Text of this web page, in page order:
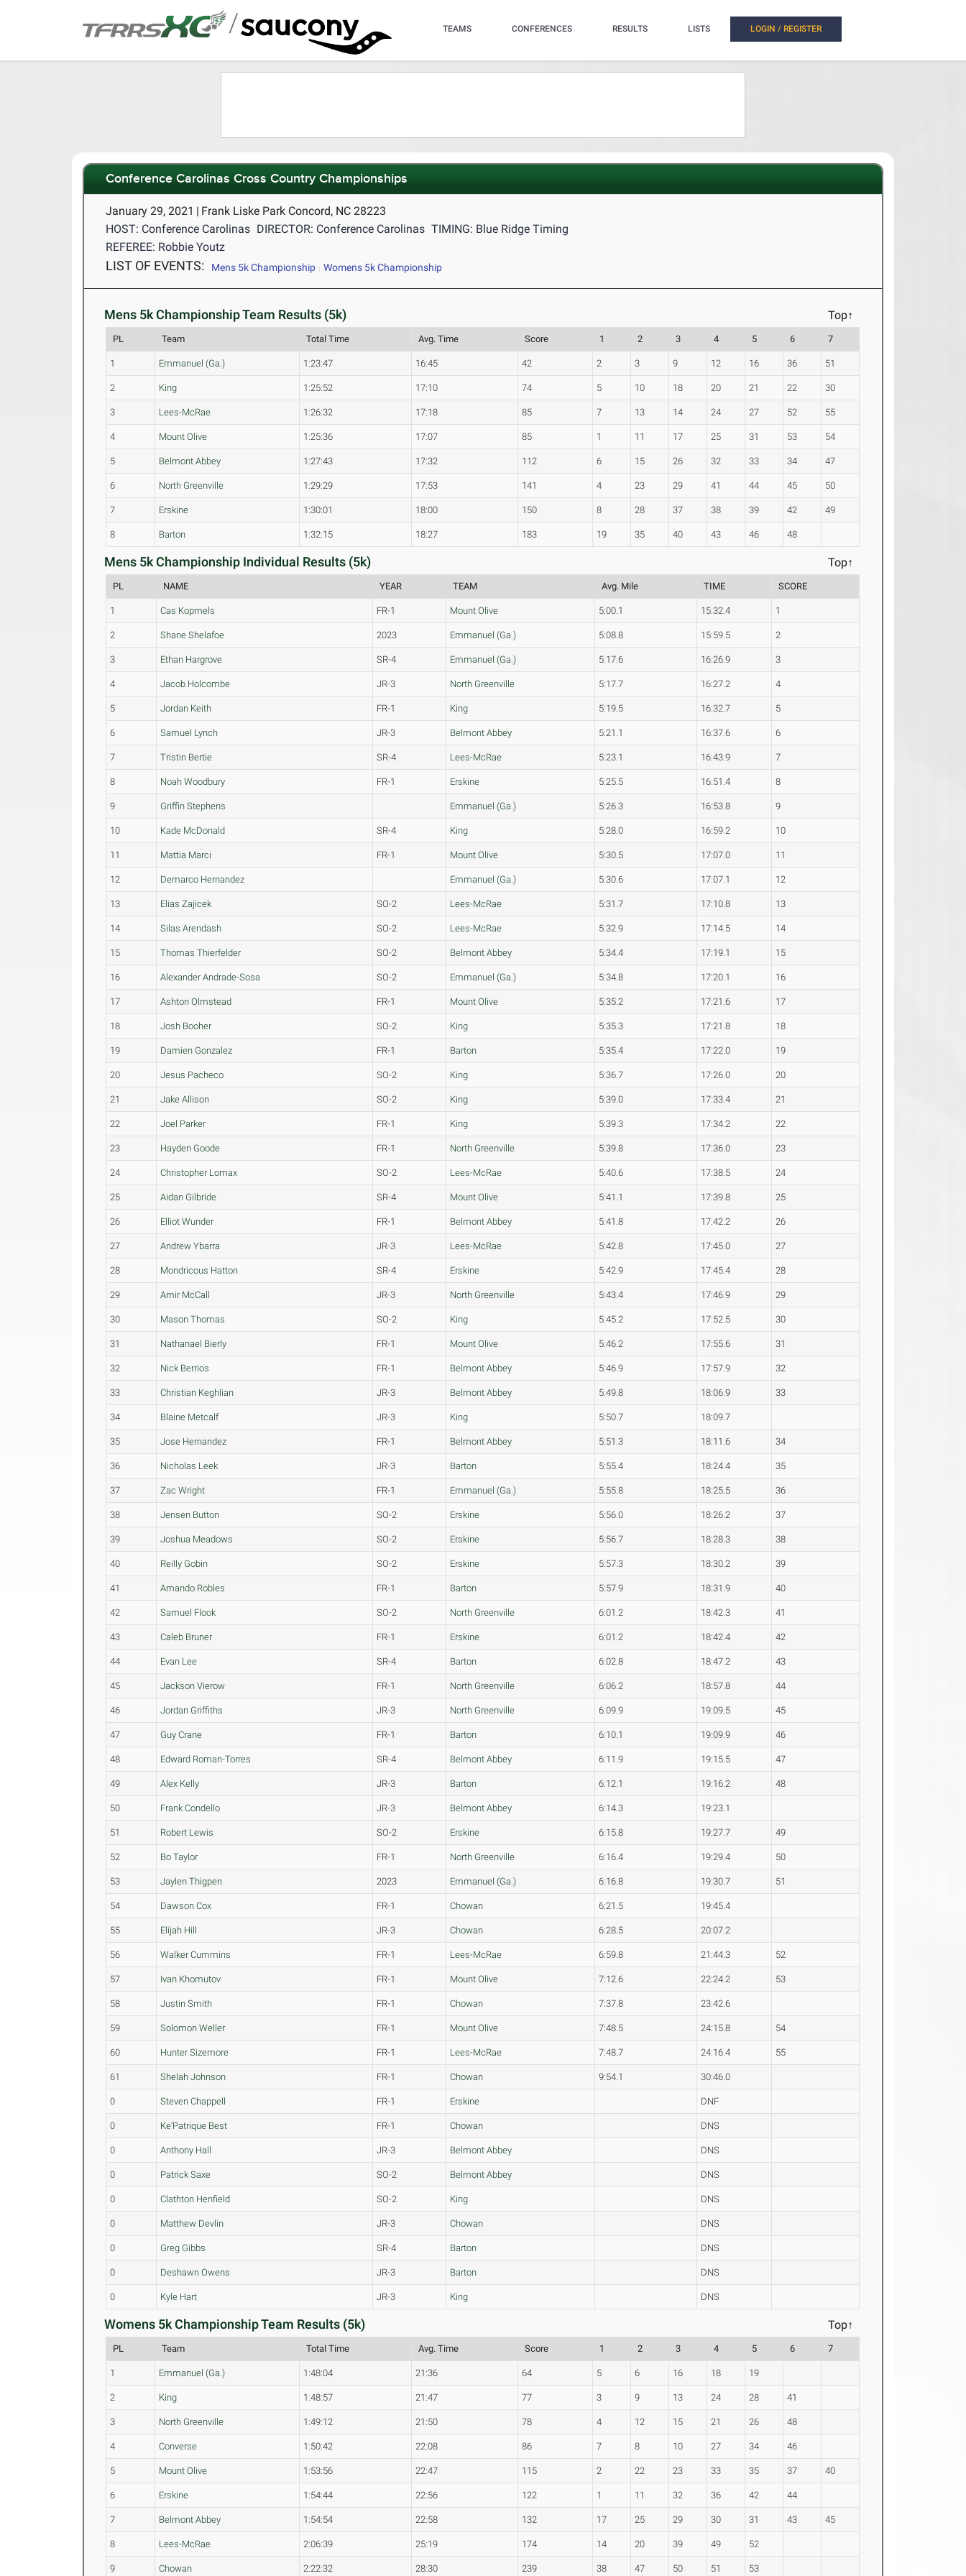
/ TEAMS CONFERENCES RESULTS LISTS LOGIN / REGISTER
Conference Carolinas Cross Country Championships
January 29, 2021 | Frank Liske Park Concord, NC 28223
HOST: Conference Carolinas DIRECTOR: Conference Carolinas TIMING: Blue Ridge Timing
REFEREE: Robbie Youtz
LIST OF EVENTS: Mens 5k Championship Womens 5k Championship
Mens 5k Championship Team Results (5k) Top↑
PL Team Total Time Avg. Time Score 1 2 3 4 5 6 7
1 Emmanuel (Ga.) 1:23:47 16:45 42 2 3 9 12 16 36 51
2 King 1:25:52 17:10 74 5 10 18 20 21 22 30
3 Lees-McRae 1:26:32 17:18 85 7 13 14 24 27 52 55
4 Mount Olive 1:25:36 17:07 85 1 11 17 25 31 53 54
5 Belmont Abbey 1:27:43 17:32 112 6 15 26 32 33 34 47
6 North Greenville 1:29:29 17:53 141 4 23 29 41 44 45 50
7 Erskine 1:30:01 18:00 150 8 28 37 38 39 42 49
8 Barton 1:32:15 18:27 183 19 35 40 43 46 48
Mens 5k Championship Individual Results (5k) Top↑
PL NAME YEAR TEAM Avg. Mile TIME SCORE
1 Cas Kopmels FR-1 Mount Olive 5:00.1 15:32.4 1
2 Shane Shelafoe 2023 Emmanuel (Ga.) 5:08.8 15:59.5 2
3 Ethan Hargrove SR-4 Emmanuel (Ga.) 5:17.6 16:26.9 3
4 Jacob Holcombe JR-3 North Greenville 5:17.7 16:27.2 4
5 Jordan Keith FR-1 King 5:19.5 16:32.7 5
6 Samuel Lynch JR-3 Belmont Abbey 5:21.1 16:37.6 6
7 Tristin Bertie SR-4 Lees-McRae 5:23.1 16:43.9 7
8 Noah Woodbury FR-1 Erskine 5:25.5 16:51.4 8
9 Griffin Stephens Emmanuel (Ga.) 5:26.3 16:53.8 9
10 Kade McDonald SR-4 King 5:28.0 16:59.2 10
11 Mattia Marci FR-1 Mount Olive 5:30.5 17:07.0 11
12 Demarco Hernandez Emmanuel (Ga.) 5:30.6 17:07.1 12
13 Elias Zajicek SO-2 Lees-McRae 5:31.7 17:10.8 13
14 Silas Arendash SO-2 Lees-McRae 5:32.9 17:14.5 14
15 Thomas Thierfelder SO-2 Belmont Abbey 5:34.4 17:19.1 15
16 Alexander Andrade-Sosa SO-2 Emmanuel (Ga.) 5:34.8 17:20.1 16
17 Ashton Olmstead FR-1 Mount Olive 5:35.2 17:21.6 17
18 Josh Booher SO-2 King 5:35.3 17:21.8 18
19 Damien Gonzalez FR-1 Barton 5:35.4 17:22.0 19
20 Jesus Pacheco SO-2 King 5:36.7 17:26.0 20
21 Jake Allison SO-2 King 5:39.0 17:33.4 21
22 Joel Parker FR-1 King 5:39.3 17:34.2 22
23 Hayden Goode FR-1 North Greenville 5:39.8 17:36.0 23
24 Christopher Lomax SO-2 Lees-McRae 5:40.6 17:38.5 24
25 Aidan Gilbride SR-4 Mount Olive 5:41.1 17:39.8 25
26 Elliot Wunder FR-1 Belmont Abbey 5:41.8 17:42.2 26
27 Andrew Ybarra JR-3 Lees-McRae 5:42.8 17:45.0 27
28 Mondricous Hatton SR-4 Erskine 5:42.9 17:45.4 28
29 Amir McCall JR-3 North Greenville 5:43.4 17:46.9 29
30 Mason Thomas SO-2 King 5:45.2 17:52.5 30
31 Nathanael Bierly FR-1 Mount Olive 5:46.2 17:55.6 31
32 Nick Berrios FR-1 Belmont Abbey 5:46.9 17:57.9 32
33 Christian Keghlian JR-3 Belmont Abbey 5:49.8 18:06.9 33
34 Blaine Metcalf JR-3 King 5:50.7 18:09.7
35 Jose Hernandez FR-1 Belmont Abbey 5:51.3 18:11.6 34
36 Nicholas Leek JR-3 Barton 5:55.4 18:24.4 35
37 Zac Wright FR-1 Emmanuel (Ga.) 5:55.8 18:25.5 36
38 Jensen Button SO-2 Erskine 5:56.0 18:26.2 37
39 Joshua Meadows SO-2 Erskine 5:56.7 18:28.3 38
40 Reilly Gobin SO-2 Erskine 5:57.3 18:30.2 39
41 Amando Robles FR-1 Barton 5:57.9 18:31.9 40
42 Samuel Flook SO-2 North Greenville 6:01.2 18:42.3 41
43 Caleb Bruner FR-1 Erskine 6:01.2 18:42.4 42
44 Evan Lee SR-4 Barton 6:02.8 18:47.2 43
45 Jackson Vierow FR-1 North Greenville 6:06.2 18:57.8 44
46 Jordan Griffiths JR-3 North Greenville 6:09.9 19:09.5 45
47 Guy Crane FR-1 Barton 6:10.1 19:09.9 46
48 Edward Roman-Torres SR-4 Belmont Abbey 6:11.9 19:15.5 47
49 Alex Kelly JR-3 Barton 6:12.1 19:16.2 48
50 Frank Condello JR-3 Belmont Abbey 6:14.3 19:23.1
51 Robert Lewis SO-2 Erskine 6:15.8 19:27.7 49
52 Bo Taylor FR-1 North Greenville 6:16.4 19:29.4 50
53 Jaylen Thigpen 2023 Emmanuel (Ga.) 6:16.8 19:30.7 51
54 Dawson Cox FR-1 Chowan 6:21.5 19:45.4
55 Elijah Hill JR-3 Chowan 6:28.5 20:07.2
56 Walker Cummins FR-1 Lees-McRae 6:59.8 21:44.3 52
57 Ivan Khomutov FR-1 Mount Olive 7:12.6 22:24.2 53
58 Justin Smith FR-1 Chowan 7:37.8 23:42.6
59 Solomon Weller FR-1 Mount Olive 7:48.5 24:15.8 54
60 Hunter Sizemore FR-1 Lees-McRae 7:48.7 24:16.4 55
61 Shelah Johnson FR-1 Chowan 9:54.1 30:46.0
0 Steven Chappell FR-1 Erskine DNF
0 Ke'Patrique Best FR-1 Chowan DNS
0 Anthony Hall JR-3 Belmont Abbey DNS
0 Patrick Saxe SO-2 Belmont Abbey DNS
0 Clathton Henfield SO-2 King DNS
0 Matthew Devlin JR-3 Chowan DNS
0 Greg Gibbs SR-4 Barton DNS
0 Deshawn Owens JR-3 Barton DNS
0 Kyle Hart JR-3 King DNS
Womens 5k Championship Team Results (5k) Top↑
PL Team Total Time Avg. Time Score 1 2 3 4 5 6 7
1 Emmanuel (Ga.) 1:48:04 21:36 64 5 6 16 18 19
2 King 1:48:57 21:47 77 3 9 13 24 28 41
3 North Greenville 1:49:12 21:50 78 4 12 15 21 26 48
4 Converse 1:50:42 22:08 86 7 8 10 27 34 46
5 Mount Olive 1:53:56 22:47 115 2 22 23 33 35 37 40
6 Erskine 1:54:44 22:56 122 1 11 32 36 42 44
7 Belmont Abbey 1:54:54 22:58 132 17 25 29 30 31 43 45
8 Lees-McRae 2:06:39 25:19 174 14 20 39 49 52
9 Chowan 2:22:32 28:30 239 38 47 50 51 53